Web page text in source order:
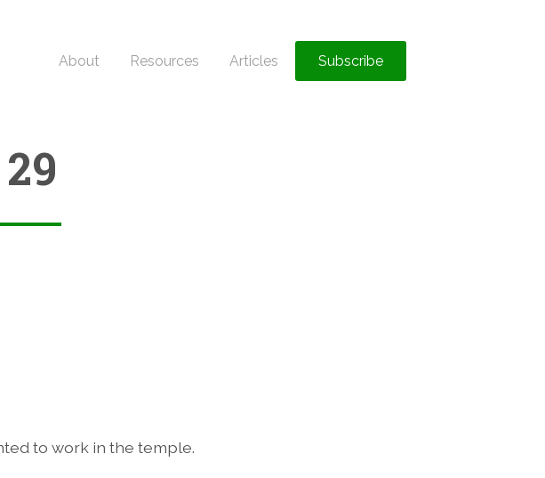
About Resources Articles Subscribe
to work in the temple.